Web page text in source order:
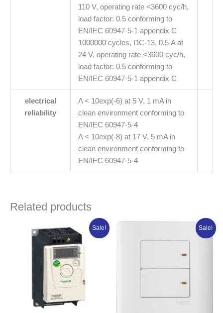
110 V, operating rate <3600 cyc/h,
load factor: 0.5 conforming to
EN/IEC 60947-5-1 appendix C
1000000 cycles, DC-13, 0.5 A at
24 V, operating rate <3600 cyc/h,
load factor: 0.5 conforming to
EN/IEC 60947-5-1 appendix C
electrical
reliability
Λ < 10exp(-6) at 5 V, 1 mA in
clean environment conforming to
EN/IEC 60947-5-4
Λ < 10exp(-8) at 17 V, 5 mA in
clean environment conforming to
EN/IEC 60947-5-4
Related products
Sale!
price
was:
₦359,985.00.
Current
price
Sale!
was:
Current
is: